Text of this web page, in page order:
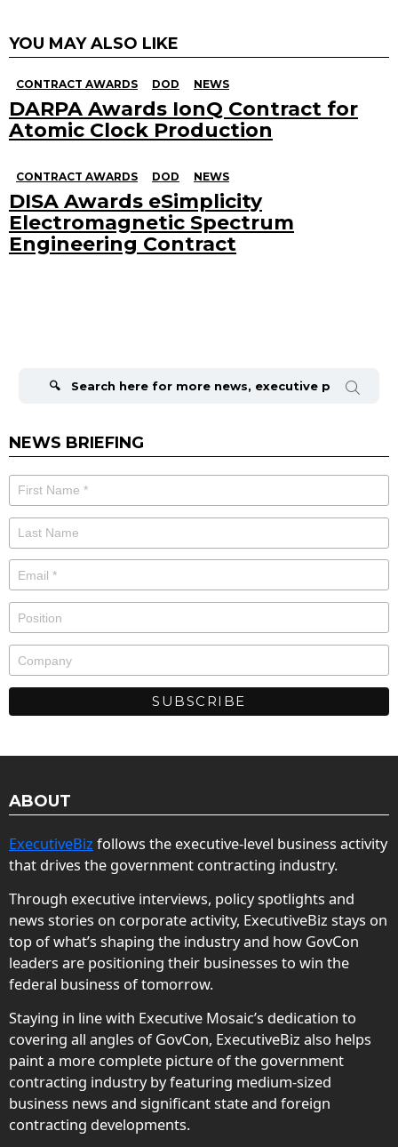
YOU MAY ALSO LIKE
CONTRACT AWARDS DOD NEWS
DARPA Awards IonQ Contract for
Atomic Clock Production
CONTRACT AWARDS DOD NEWS
DISA Awards eSimplicity
Electromagnetic Spectrum
Engineering Contract
NEWS BRIEFING
ABOUT
ExecutiveBiz follows the executive-level business activity
that drives the government contracting industry.
Through executive interviews, policy spotlights and
news stories on corporate activity, ExecutiveBiz stays on
top of what’s shaping the industry and how GovCon
leaders are positioning their businesses to win the
federal business of tomorrow.
Staying in line with Executive Mosaic’s dedication to
covering all angles of GovCon, ExecutiveBiz also helps
paint a more complete picture of the government
contracting industry by featuring medium-sized
business news and significant state and foreign
contracting developments.